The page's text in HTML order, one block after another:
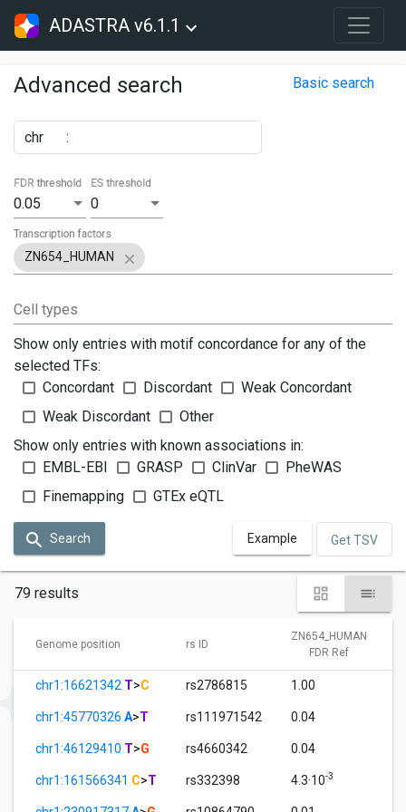
ADASTRA v6.1.1
Advanced search Basic search
chr :
0.05
FDR threshold
0
ES threshold
ZN654_HUMAN
Transcription factors
Cell types
Show only entries with motif concordance for any of the
selected TFs:
Concordant
Discordant
Weak Concordant
Weak Discordant
Other
Show only entries with known associations in:
EMBL-EBI
GRASP ClinVar
PheWAS
Finemapping
GTEx eQTL
Search Example Get TSV
79 results
Genome position rs ID
ZN654_HUMAN
FDR Ref
chr1:16621342 T>C rs2786815 1.00
chr1:45770326 A>T rs111971542 0.04
chr1:46129410 T>G rs4660342 0.04
chr1:161566341 C>T rs332398 4.3·10-3